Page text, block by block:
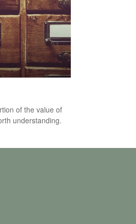
of the value of
understanding.